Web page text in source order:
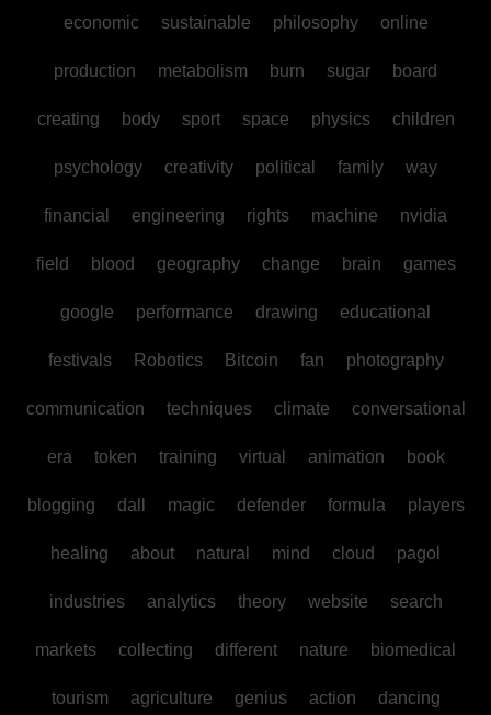
economic sustainable philosophy online
production metabolism burn sugar board
creating body sport space physics children
psychology creativity political family way
financial engineering rights machine nvidia
field blood geography change brain games
google performance drawing educational
festivals Robotics Bitcoin fan photography
communication techniques climate conversational
era token training virtual animation book
blogging dall magic defender formula players
healing about natural mind cloud pagol
industries analytics theory website search
markets collecting different nature biomedical
tourism agriculture genius action dancing